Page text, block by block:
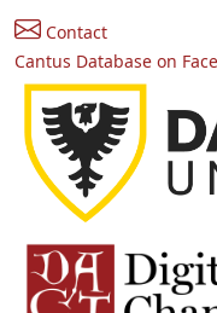
Contact
Cantus Database on